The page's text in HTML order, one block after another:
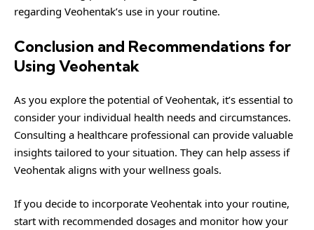
regarding Veohentak’s use in your routine.
Conclusion and Recommendations for
Using Veohentak
As you explore the potential of Veohentak, it’s essential to
consider your individual health needs and circumstances.
Consulting a healthcare professional can provide valuable
insights tailored to your situation. They can help assess if
Veohentak aligns with your wellness goals.
If you decide to incorporate Veohentak into your routine,
start with recommended dosages and monitor how your